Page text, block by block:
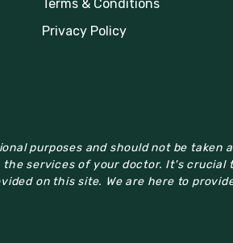
Terms & Conditions
Privacy Policy
purposes and should not be taken
services of your doctor. It's
on this site. We are here to